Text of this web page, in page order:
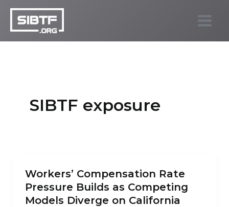
Skip
content
SIBTF exposure
Workers’ Compensation Rate
Pressure Builds as Competing
Models Diverge on California